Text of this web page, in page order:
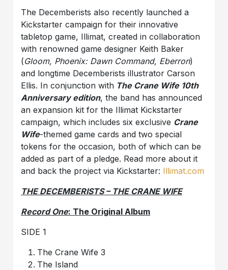
The Decemberists also recently launched a
Kickstarter campaign for their innovative
tabletop game, Illimat, created in collaboration
with renowned game designer Keith Baker
(Gloom, Phoenix: Dawn Command, Eberron)
and longtime Decemberists illustrator Carson
Ellis. In conjunction with The Crane Wife 10th
Anniversary edition, the band has announced
an expansion kit for the Illimat Kickstarter
campaign, which includes six exclusive Crane
Wife-themed game cards and two special
tokens for the occasion, both of which can be
added as part of a pledge. Read more about it
and back the project via Kickstarter: Illimat.com
THE DECEMBERISTS – THE CRANE WIFE
Record One: The Original Album
SIDE 1
The Crane Wife 3
The Island